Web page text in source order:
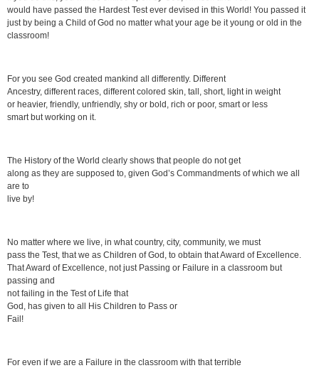
would have passed the Hardest Test ever devised in this World! You passed it
just by being a Child of God no matter what your age be it young or old in the
classroom!
For you see God created mankind all differently. Different
Ancestry, different races, different colored skin, tall, short, light in weight
or heavier, friendly, unfriendly, shy or bold, rich or poor, smart or less
smart but working on it.
The History of the World clearly shows that people do not get
along as they are supposed to, given God’s Commandments of which we all
are to
live by!
No matter where we live, in what country, city, community, we must
pass the Test, that we as Children of God, to obtain that Award of Excellence.
That Award of Excellence, not just Passing or Failure in a classroom but
passing and
not failing in the Test of Life that
God, has given to all His Children to Pass or
Fail!
For even if we are a Failure in the classroom with that terrible